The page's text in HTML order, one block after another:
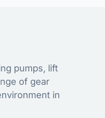
pumps, lift
of gear
in